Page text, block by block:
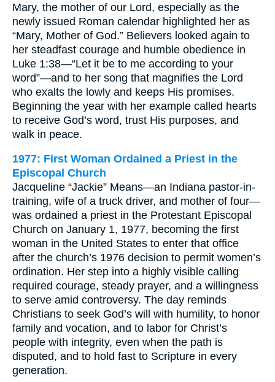
Mary, the mother of our Lord, especially as the
newly issued Roman calendar highlighted her as
“Mary, Mother of God.” Believers looked again to
her steadfast courage and humble obedience in
Luke 1:38—“Let it be to me according to your
word”—and to her song that magnifies the Lord
who exalts the lowly and keeps His promises.
Beginning the year with her example called hearts
to receive God’s word, trust His purposes, and
walk in peace.
1977: First Woman Ordained a Priest in the
Episcopal Church
Jacqueline “Jackie” Means—an Indiana pastor-in-
training, wife of a truck driver, and mother of four—
was ordained a priest in the Protestant Episcopal
Church on January 1, 1977, becoming the first
woman in the United States to enter that office
after the church’s 1976 decision to permit women’s
ordination. Her step into a highly visible calling
required courage, steady prayer, and a willingness
to serve amid controversy. The day reminds
Christians to seek God’s will with humility, to honor
family and vocation, and to labor for Christ’s
people with integrity, even when the path is
disputed, and to hold fast to Scripture in every
generation.